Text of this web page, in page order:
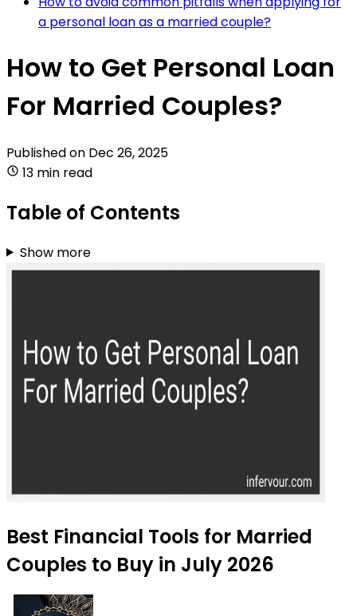
a personal loan as a married couple?
How to Get Personal Loan
For Married Couples?
Published on Dec 26, 2025
13 min read
Table of Contents
Show more
Best Financial Tools for Married
Couples to Buy in July 2026